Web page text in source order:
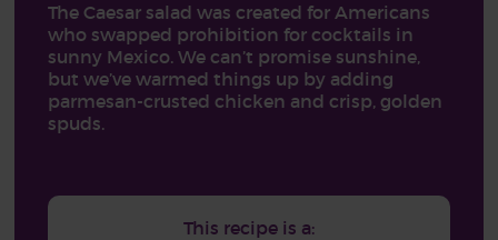
The Caesar salad was created for Americans
who swapped prohibition for cocktails in
sunny Mexico. We can’t promise sunshine,
but we’ve warmed things up by adding
parmesan-crusted chicken and crisp, golden
spuds.
This recipe is a: